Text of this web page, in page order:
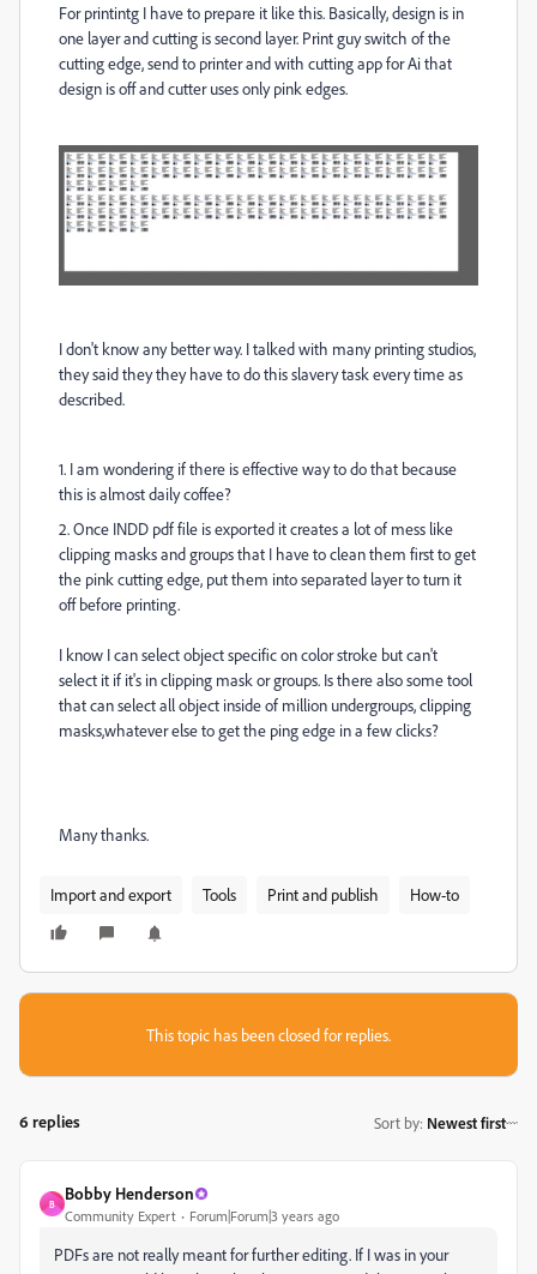
For printintg I have to prepare it like this. Basically, design is in
one layer and cutting is second layer. Print guy switch of the
cutting edge, send to printer and with cutting app for Ai that
design is off and cutter uses only pink edges.
I don't know any better way. I talked with many printing studios,
they said they they have to do this slavery task every time as
described.
1. I am wondering if there is effective way to do that because
this is almost daily coffee?
2. Once INDD pdf file is exported it creates a lot of mess like
clipping masks and groups that I have to clean them first to get
the pink cutting edge, put them into separated layer to turn it
off before printing.
I know I can select object specific on color stroke but can't
select it if it's in clipping mask or groups. Is there also some tool
that can select all object inside of million undergroups, clipping
masks,whatever else to get the ping edge in a few clicks?
Many thanks.
Import and export Tools Print and publish How-to
This topic has been closed for replies.
6 replies Sort by: Newest first
B
Bobby Henderson
Community Expert Forum|Forum|3 years ago
PDFs are not really meant for further editing. If I was in your